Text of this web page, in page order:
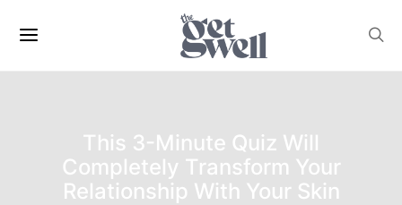
This 3-Minute Quiz Will
Completely Transform Your
Relationship With Your Skin